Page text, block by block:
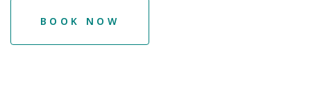
BOOK NOW